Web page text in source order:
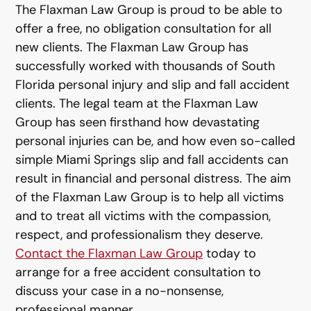
The Flaxman Law Group is proud to be able to
offer a free, no obligation consultation for all
new clients. The Flaxman Law Group has
successfully worked with thousands of South
Florida personal injury and slip and fall accident
clients. The legal team at the Flaxman Law
Group has seen firsthand how devastating
personal injuries can be, and how even so-called
simple Miami Springs slip and fall accidents can
result in financial and personal distress. The aim
of the Flaxman Law Group is to help all victims
and to treat all victims with the compassion,
respect, and professionalism they deserve.
Contact the Flaxman Law Group today to
arrange for a free accident consultation to
discuss your case in a no-nonsense,